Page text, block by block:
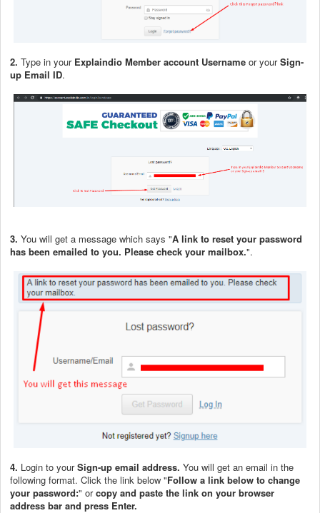
2. Type in your Explaindio Member account Username or yourSign-
up Email ID.
3. You will get a message which says "A link to reset your password
has been emailed to you. Please check your mailbox.".
4. Login to yourSign-up email address. You will get an email in the
following format. Click the link below "Follow a link below to change
your password:" orcopy and paste the link on your browser
address bar and press Enter.